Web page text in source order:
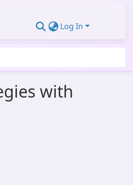
Log In
with